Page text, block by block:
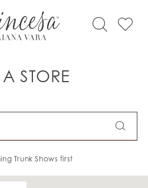
STORE
Trunk Shows first